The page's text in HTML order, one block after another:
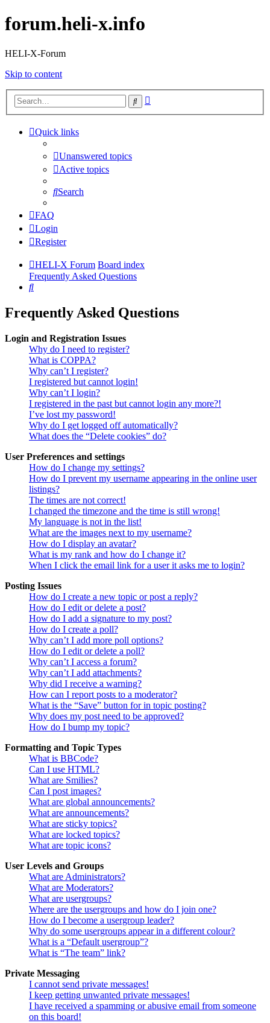
forum.heli-x.info
HELI-X-Forum
Skip to content
Search
Quick links
Unanswered topics
Active topics
Search
FAQ
Login
Register
HELI-X Forum Board index
Frequently Asked Questions
Search
Frequently Asked Questions
Login and Registration Issues
Why do I need to register?
What is COPPA?
Why can’t I register?
I registered but cannot login!
Why can’t I login?
I registered in the past but cannot login any more?!
I’ve lost my password!
Why do I get logged off automatically?
What does the “Delete cookies” do?
User Preferences and settings
How do I change my settings?
How do I prevent my username appearing in the online user
listings?
The times are not correct!
I changed the timezone and the time is still wrong!
My language is not in the list!
What are the images next to my username?
How do I display an avatar?
What is my rank and how do I change it?
When I click the email link for a user it asks me to login?
Posting Issues
How do I create a new topic or post a reply?
How do I edit or delete a post?
How do I add a signature to my post?
How do I create a poll?
Why can’t I add more poll options?
How do I edit or delete a poll?
Why can’t I access a forum?
Why can’t I add attachments?
Why did I receive a warning?
How can I report posts to a moderator?
What is the “Save” button for in topic posting?
Why does my post need to be approved?
How do I bump my topic?
Formatting and Topic Types
What is BBCode?
Can I use HTML?
What are Smilies?
Can I post images?
What are global announcements?
What are announcements?
What are sticky topics?
What are locked topics?
What are topic icons?
User Levels and Groups
What are Administrators?
What are Moderators?
What are usergroups?
Where are the usergroups and how do I join one?
How do I become a usergroup leader?
Why do some usergroups appear in a different colour?
What is a “Default usergroup”?
What is “The team” link?
Private Messaging
I cannot send private messages!
I keep getting unwanted private messages!
I have received a spamming or abusive email from someone
on this board!